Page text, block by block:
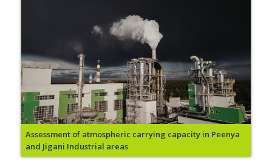
Assessment of atmospheric carrying capacity in Peenya
and Jigani Industrial areas